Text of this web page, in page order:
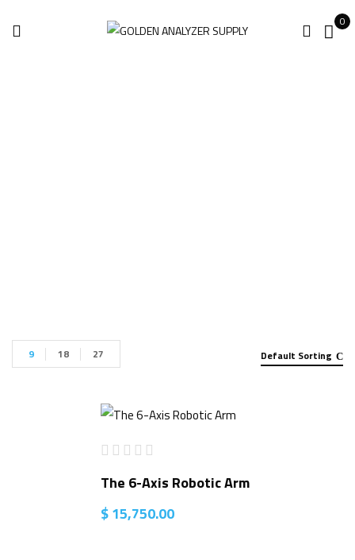
0
Default Sorting
9 18 27
The 6-Axis Robotic Arm
$15,750.00